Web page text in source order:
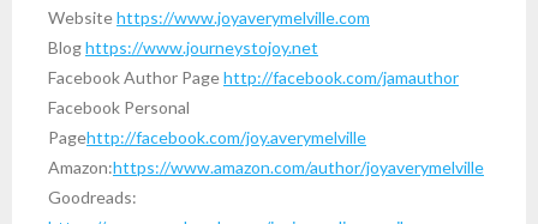
Websitehttps://www.joyaverymelville.com
Bloghttps://www.journeystojoy.net
Facebook Author Pagehttp://facebook.com/jamauthor
Facebook Personal
Pagehttp://facebook.com/joy.averymelville
Amazon:https://www.amazon.com/author/joyaverymelville
Goodreads: